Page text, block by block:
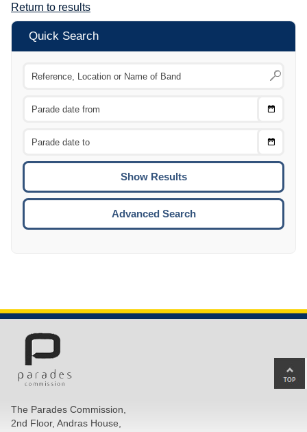
Return to results
Quick Search
Choose
Choose
To
Advanced Search
The Parades Commission,
2nd Floor, Andras House,
to